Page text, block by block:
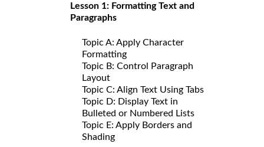
Lesson 1: Formatting Text and
Paragraphs
Topic A: Apply Character
Formatting
Topic B: Control Paragraph
Layout
Topic C: Align Text Using Tabs
Topic D: Display Text in
Bulleted or Numbered Lists
Topic E: Apply Borders and
Shading